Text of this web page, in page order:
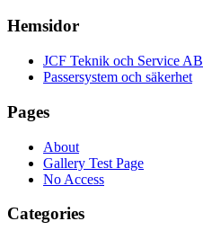
Hemsidor
JCF Teknik och Service AB
Passersystem och säkerhet
Pages
About
Gallery Test Page
No Access
Categories